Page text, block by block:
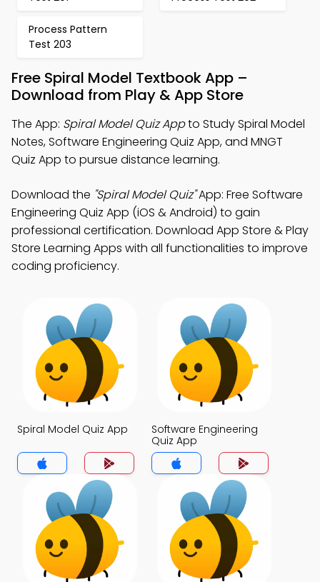
Process Pattern
Test 203
Free Spiral Model Textbook App –
Download from Play & App Store
The App: Spiral Model Quiz Appto Study Spiral Model
Notes, Software Engineering Quiz App, and MNGT
Quiz App to pursue distance learning.
Download the "Spiral Model Quiz"App: Free Software
Engineering Quiz App (iOS & Android) to gain
professional certification. Download App Store & Play
Store Learning Apps with all functionalities to improve
coding proficiency.
Spiral Model Quiz App
Software Engineering
Quiz App